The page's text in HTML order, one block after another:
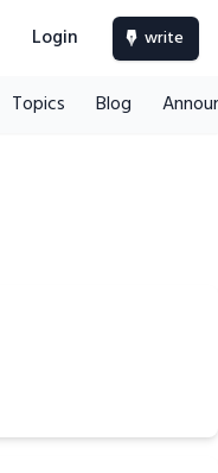
Login write
Topics Blog